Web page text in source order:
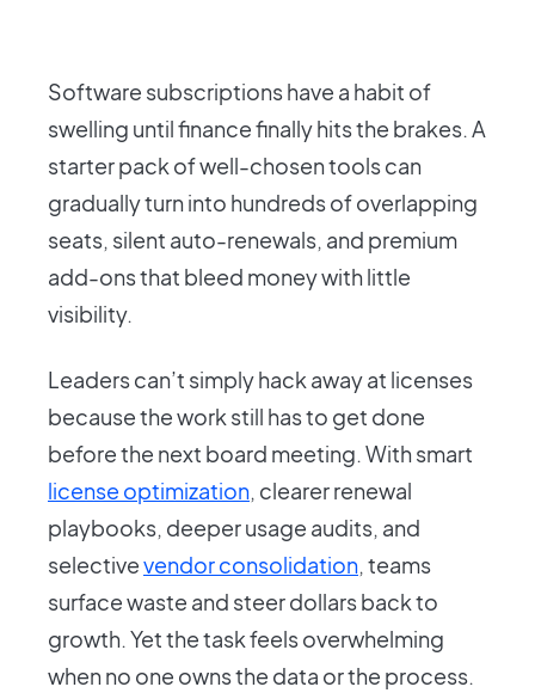
Software subscriptions have a habit of
swelling until finance finally hits the brakes. A
starter pack of well-chosen tools can
gradually turn into hundreds of overlapping
seats, silent auto-renewals, and premium
add-ons that bleed money with little
visibility.
Leaders can’t simply hack away at licenses
because the work still has to get done
before the next board meeting. With smart
license optimization, clearer renewal
playbooks, deeper usage audits, and
selectivevendor consolidation, teams
surface waste and steer dollars back to
growth. Yet the task feels overwhelming
when no one owns the data or the process.